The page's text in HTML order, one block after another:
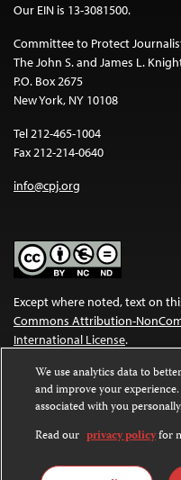
Our EIN is 13-3081500.
Committee to Protect
The John S. and James L.
P.O. Box 2675
New York, NY 10108
Tel 212-465-1004
Fax 212-214-0640
info@cpj.org
Except where noted, text on
Commons Attribution-
International License.
Images and other media are
license. For more
We use analytics data to
and improve your
associated with you personally.
Read our privacy policyfor